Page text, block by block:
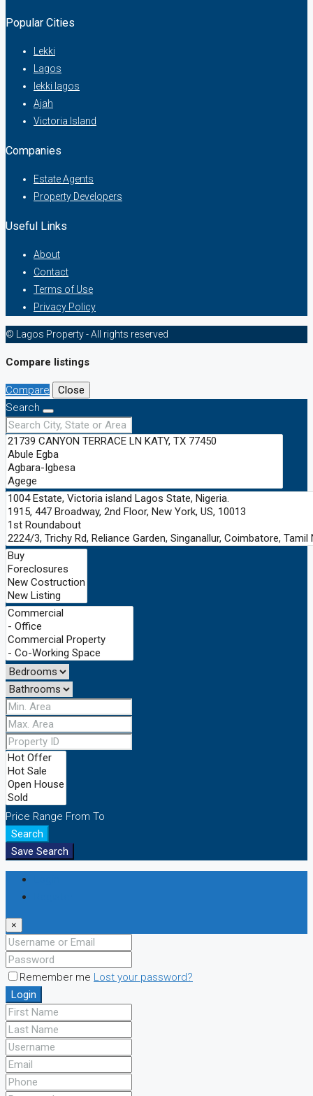
Popular Cities
Lekki
Lagos
lekki lagos
Ajah
Victoria Island
Companies
Estate Agents
Property Developers
Useful Links
About
Contact
Terms of Use
Privacy Policy
© Lagos Property - All rights reserved
Compare listings
Compare
Close
Search
Price Range From To
Search
Save Search
×
Remember me Lost your password?
Login